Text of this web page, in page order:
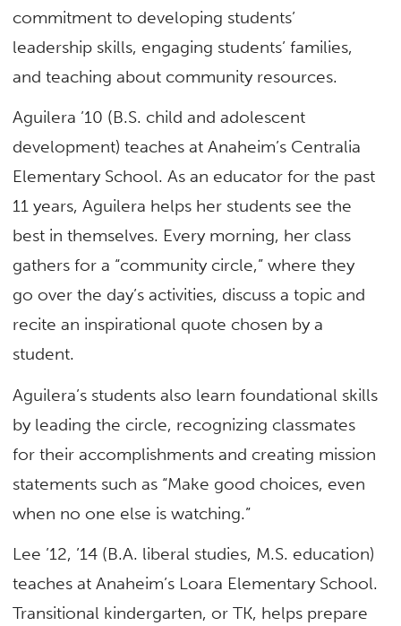
commitment to developing students’
leadership skills, engaging students’ families,
and teaching about community resources.
Aguilera ’10 (B.S. child and adolescent
development) teaches at Anaheim’s Centralia
Elementary School. As an educator for the past
11 years, Aguilera helps her students see the
best in themselves. Every morning, her class
gathers for a “community circle,” where they
go over the day’s activities, discuss a topic and
recite an inspirational quote chosen by a
student.
Aguilera’s students also learn foundational skills
by leading the circle, recognizing classmates
for their accomplishments and creating mission
statements such as “Make good choices, even
when no one else is watching.”
Lee ’12, ’14 (B.A. liberal studies, M.S. education)
teaches at Anaheim’s Loara Elementary School.
Transitional kindergarten, or TK, helps prepare